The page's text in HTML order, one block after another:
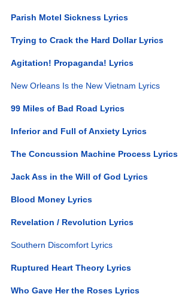
Parish Motel Sickness Lyrics
Trying to Crack the Hard Dollar Lyrics
Agitation! Propaganda! Lyrics
New Orleans Is the New Vietnam Lyrics
99 Miles of Bad Road Lyrics
Inferior and Full of Anxiety Lyrics
The Concussion Machine Process Lyrics
Jack Ass in the Will of God Lyrics
Blood Money Lyrics
Revelation / Revolution Lyrics
Southern Discomfort Lyrics
Ruptured Heart Theory Lyrics
Who Gave Her the Roses Lyrics